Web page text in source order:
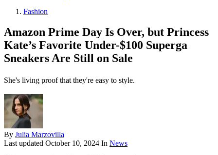
Fashion
Amazon Prime Day Is Over, but Princess
Kate’s Favorite Under-$100 Superga
Sneakers Are Still on Sale
She's living proof that they're easy to style.
By Julia Marzovilla
Last updated October 10, 2024 In News